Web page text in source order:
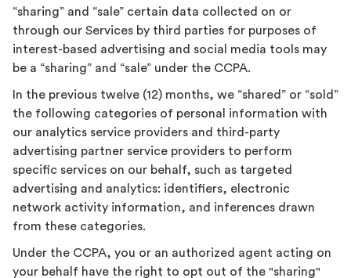
“sharing” and “sale” certain data collected on or
through our Services by third parties for purposes of
interest-based advertising and social media tools may
be a “sharing” and “sale” under the CCPA.
In the previous twelve (12) months, we “shared” or “sold”
the following categories of personal information with
our analytics service providers and third-party
advertising partner service providers to perform
specific services on our behalf, such as targeted
advertising and analytics: identifiers, electronic
network activity information, and inferences drawn
from these categories.
Under the CCPA, you or an authorized agent acting on
your behalf have the right to opt out of the "sharing"